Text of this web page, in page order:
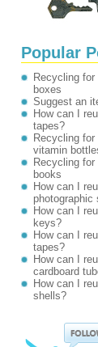
Popular
Recycling
boxes
Suggest an
How can I
tapes?
Recycling
vitamin
Recycling
books
How can I
photographic
How can I
keys?
How can I
tapes?
How can I
cardboard
How can I
shells?